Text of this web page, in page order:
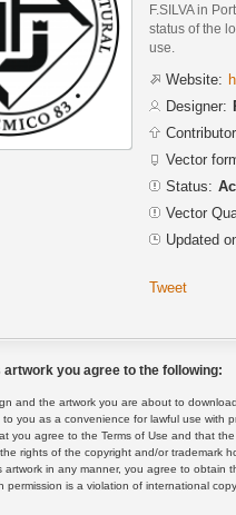
F.SILVA in
status of the
use.
Website:
Designer:
Vector
Status:
Vector
Updated
Tweet
artwork you agree to the following:
and the artwork you are about to
you as a convenience for lawful use with
you agree to the Terms of Use and that
rights of the copyright and/or trademark
artwork in any manner, you agree to obtain
permission is a violation of international